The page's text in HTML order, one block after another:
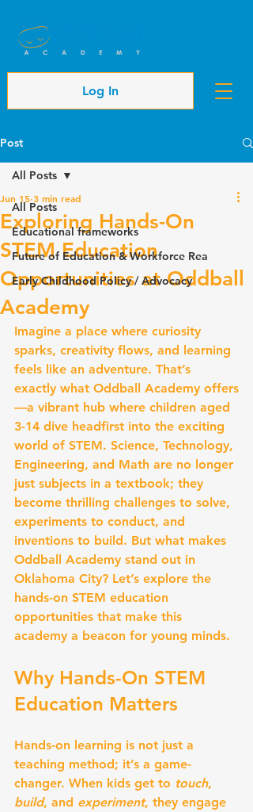
Log In
Post
All Posts
Educational frameworks
Future of Education & Workforce Rea
Early Childhood Policy / Advocacy
All Posts
Exploring Hands-On
STEM Education
Opportunities at Oddball
Academy
Jun 15 3 min read
Imagine a place where curiosity
sparks, creativity flows, and learning
feels like an adventure. That’s
exactly what Oddball Academy offers
—a vibrant hub where children aged
3-14 dive headfirst into the exciting
world of STEM. Science, Technology,
Engineering, and Math are no longer
just subjects in a textbook; they
become thrilling challenges to solve,
experiments to conduct, and
inventions to build. But what makes
Oddball Academy stand out in
Oklahoma City? Let’s explore the
hands-on STEM education
opportunities that make this
academy a beacon for young minds.
Why Hands-On STEM
Education Matters
Hands-on learning is not just a
teaching method; it’s a game-
changer. When kids get to touch,
build, and experiment, they engage